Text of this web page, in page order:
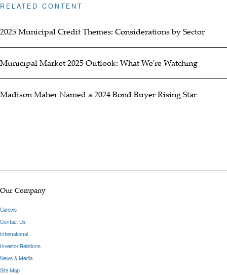
RELATED CONTENT
2025 Municipal Credit Themes: Considerations by Sector
Municipal Market 2025 Outlook: What We're Watching
Madison Maher Named a 2024 Bond Buyer Rising Star
Our Company
Careers
Contact Us
International
Investor Relations
News & Media
Site Map